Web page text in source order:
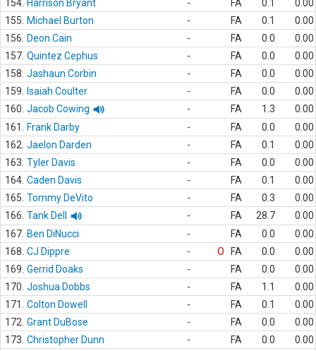
154. Harrison Bryant - FA 0.1
0.00
155.
Michael Burton - FA 0.1
0.00
156.
Deon Cain - FA 0.0
0.00
157. Quintez Cephus - FA 0.0
0.00
158. Jashaun Corbin - FA 0.0
0.00
159.
Isaiah Coulter - FA 0.0
0.00
160. Jacob Cowing - FA 1.3
0.00
161.
Frank Darby - FA 0.0
0.00
162. Jaelon Darden - FA 0.1
0.00
163. Tyler Davis - FA 0.0
0.00
164. Caden Davis - FA 0.1
0.00
165. Tommy DeVito - FA 0.3
0.00
166. Tank Dell - FA 28.7
0.00
167. Ben DiNucci - FA 0.0
0.00
168. CJ Dippre - O FA 0.0
0.00
169. Gerrid Doaks - FA 0.0
0.00
170. Joshua Dobbs - FA 1.1
0.00
171.
Colton Dowell - FA 0.1
0.00
172. Grant DuBose - FA 0.0
0.00
173. Christopher Dunn - FA 0.0
0.00